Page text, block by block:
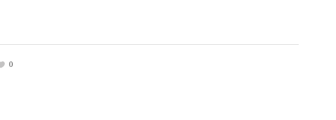
0